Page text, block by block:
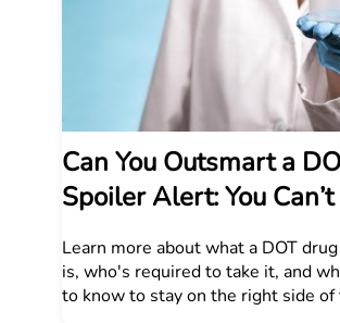
Can You Outsmart a
Spoiler Alert: You Can’t
Learn more about what a DOT
is, who's required to take it, and
to know to stay on the right side of